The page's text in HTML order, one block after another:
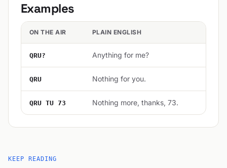
Examples
ON THE AIR PLAIN ENGLISH
QRU? Anything for me?
QRU Nothing for you.
QRU TU 73 Nothing more, thanks, 73.
KEEP READING